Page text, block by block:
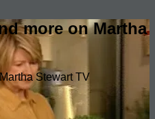
more on Martha
Stewart TV